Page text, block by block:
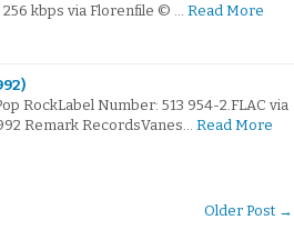
256 kbps via Florenfile © … Read More
RockLabel Number: 513 954-2.FLAC via
Remark RecordsVanes… Read More
Older Post →